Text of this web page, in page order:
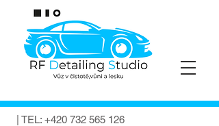
| TEL: +420 732 565 126